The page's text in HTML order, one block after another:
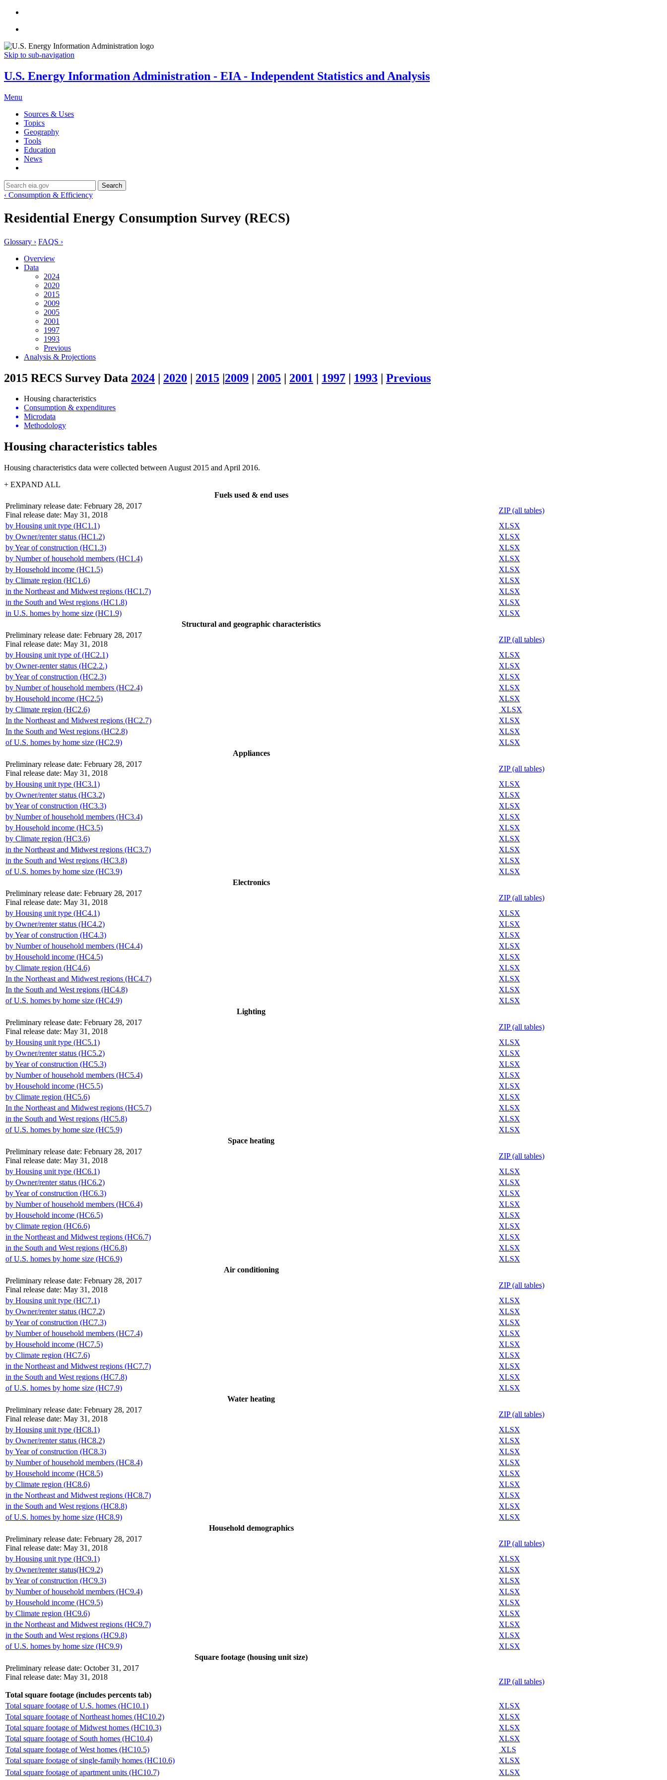
Skip to sub-navigation
U.S. Energy Information Administration - EIA - Independent Statistics and Analysis
Menu
Sources & Uses
Topics
Geography
Tools
Education
News
Search
‹ Consumption & Efficiency
Residential Energy Consumption Survey (RECS)
Glossary › FAQS ›
Overview
Data
2024
2020
2015
2009
2005
2001
1997
1993
Previous
Analysis & Projections
2015 RECS Survey Data 2024 | 2020 | 2015 |2009 | 2005 | 2001 | 1997 | 1993 | Previous
Housing characteristics
Consumption & expenditures
Microdata
Methodology
Housing characteristics tables
Housing characteristics data were collected between August 2015 and April 2016.
+ EXPAND ALL
Fuels used & end uses
Preliminary release date: February 28, 2017
Final release date: May 31, 2018
ZIP (all tables)
by Housing unit type (HC1.1)
XLSX
by Owner/renter status (HC1.2)
XLSX
by Year of construction (HC1.3)
XLSX
by Number of household members (HC1.4)
XLSX
by Household income (HC1.5)
XLSX
by Climate region (HC1.6)
XLSX
in the Northeast and Midwest regions (HC1.7)
XLSX
in the South and West regions (HC1.8)
XLSX
in U.S. homes by home size (HC1.9)
XLSX
Structural and geographic characteristics
Preliminary release date: February 28, 2017
Final release date: May 31, 2018
ZIP (all tables)
by Housing unit type of (HC2.1)
XLSX
by Owner-renter status (HC2.2.)
XLSX
by Year of construction (HC2.3)
XLSX
by Number of household members (HC2.4)
XLSX
by Household income (HC2.5)
XLSX
by Climate region (HC2.6)
XLSX
In the Northeast and Midwest regions (HC2.7)
XLSX
In the South and West regions (HC2.8)
XLSX
of U.S. homes by home size (HC2.9)
XLSX
Appliances
Preliminary release date: February 28, 2017
Final release date: May 31, 2018
ZIP (all tables)
by Housing unit type (HC3.1)
XLSX
by Owner/renter status (HC3.2)
XLSX
by Year of construction (HC3.3)
XLSX
by Number of household members (HC3.4)
XLSX
by Household income (HC3.5)
XLSX
by Climate region (HC3.6)
XLSX
in the Northeast and Midwest regions (HC3.7)
XLSX
in the South and West regions (HC3.8)
XLSX
of U.S. homes by home size (HC3.9)
XLSX
Electronics
Preliminary release date: February 28, 2017
Final release date: May 31, 2018
ZIP (all tables)
by Housing unit type (HC4.1)
XLSX
by Owner/renter status (HC4.2)
XLSX
by Year of construction (HC4.3)
XLSX
by Number of household members (HC4.4)
XLSX
by Household income (HC4.5)
XLSX
by Climate region (HC4.6)
XLSX
In the Northeast and Midwest regions (HC4.7)
XLSX
In the South and West regions (HC4.8)
XLSX
of U.S. homes by home size (HC4.9)
XLSX
Lighting
Preliminary release date: February 28, 2017
Final release date: May 31, 2018
ZIP (all tables)
by Housing unit type (HC5.1)
XLSX
by Owner/renter status (HC5.2)
XLSX
by Year of construction (HC5.3)
XLSX
by Number of household members (HC5.4)
XLSX
by Household income (HC5.5)
XLSX
by Climate region (HC5.6)
XLSX
In the Northeast and Midwest regions (HC5.7)
XLSX
in the South and West regions (HC5.8)
XLSX
of U.S. homes by home size (HC5.9)
XLSX
Space heating
Preliminary release date: February 28, 2017
Final release date: May 31, 2018
ZIP (all tables)
by Housing unit type (HC6.1)
XLSX
by Owner/renter status (HC6.2)
XLSX
by Year of construction (HC6.3)
XLSX
by Number of household members (HC6.4)
XLSX
by Household income (HC6.5)
XLSX
by Climate region (HC6.6)
XLSX
in the Northeast and Midwest regions (HC6.7)
XLSX
in the South and West regions (HC6.8)
XLSX
of U.S. homes by home size (HC6.9)
XLSX
Air conditioning
Preliminary release date: February 28, 2017
Final release date: May 31, 2018
ZIP (all tables)
by Housing unit type (HC7.1)
XLSX
by Owner/renter status (HC7.2)
XLSX
by Year of construction (HC7.3)
XLSX
by Number of household members (HC7.4)
XLSX
by Household income (HC7.5)
XLSX
by Climate region (HC7.6)
XLSX
in the Northeast and Midwest regions (HC7.7)
XLSX
in the South and West regions (HC7.8)
XLSX
of U.S. homes by home size (HC7.9)
XLSX
Water heating
Preliminary release date: February 28, 2017
Final release date: May 31, 2018
ZIP (all tables)
by Housing unit type (HC8.1)
XLSX
by Owner/renter status (HC8.2)
XLSX
by Year of construction (HC8.3)
XLSX
by Number of household members (HC8.4)
XLSX
by Household income (HC8.5)
XLSX
by Climate region (HC8.6)
XLSX
in the Northeast and Midwest regions (HC8.7)
XLSX
in the South and West regions (HC8.8)
XLSX
of U.S. homes by home size (HC8.9)
XLSX
Household demographics
Preliminary release date: February 28, 2017
Final release date: May 31, 2018
ZIP (all tables)
by Housing unit type (HC9.1)
XLSX
by Owner/renter status(HC9.2)
XLSX
by Year of construction (HC9.3)
XLSX
by Number of household members (HC9.4)
XLSX
by Household income (HC9.5)
XLSX
by Climate region (HC9.6)
XLSX
in the Northeast and Midwest regions (HC9.7)
XLSX
in the South and West regions (HC9.8)
XLSX
of U.S. homes by home size (HC9.9)
XLSX
Square footage (housing unit size)
Preliminary release date: October 31, 2017
Final release date: May 31, 2018
Total square footage (includes percents tab)
ZIP (all tables)
Total square footage of U.S. homes (HC10.1)
XLSX
Total square footage of Northeast homes (HC10.2)
XLSX
Total square footage of Midwest homes (HC10.3)
XLSX
Total square footage of South homes (HC10.4)
XLSX
Total square footage of West homes (HC10.5)
XLS
Total square footage of single-family homes (HC10.6)
XLSX
Total square footage of apartment units (HC10.7)
XLSX